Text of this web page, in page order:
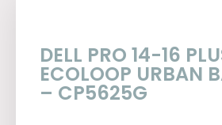
DELL PRO 14-16
ECOLOOP URBAN
– CP5625G